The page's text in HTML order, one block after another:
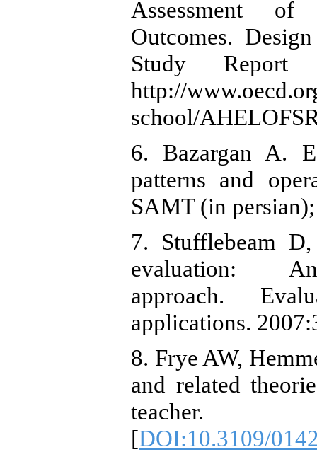
Assessment
Outcomes.
Study
http://
school/
6. Bazargan A.
patterns and
SAMT (in
7. Stufflebeam
evaluation: An
approach.
applications.
8. Frye AW,
and related
teacher.
[DOI:10.3109/